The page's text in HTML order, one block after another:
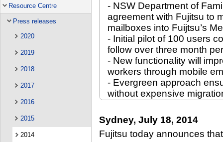
Resource Centre
Press releases
2020
2019
2018
2017
2016
2015
2014
- NSW Department of
agreement with Fujitsu to
mailboxes into Fuijtsu’s
- Initial pilot of 100 users
follow over three month
- New functionality will
workers through mobile
- Evergreen approach
without expensive
Sydney, July 18, 2014
Fujitsu today announces